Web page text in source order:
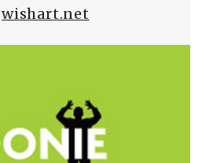
wishart.net